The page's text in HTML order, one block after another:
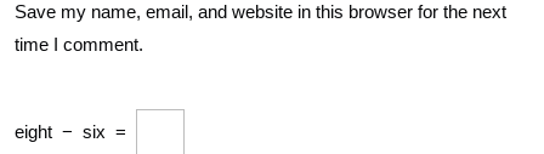
Save my name, email, and website in this browser for the next
time I comment.
eight − six =